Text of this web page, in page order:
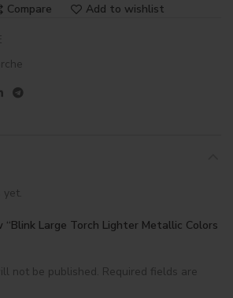
Compare Add to wishlist
yet.
Large Torch Lighter Metallic Colors
not be published. Required fields are